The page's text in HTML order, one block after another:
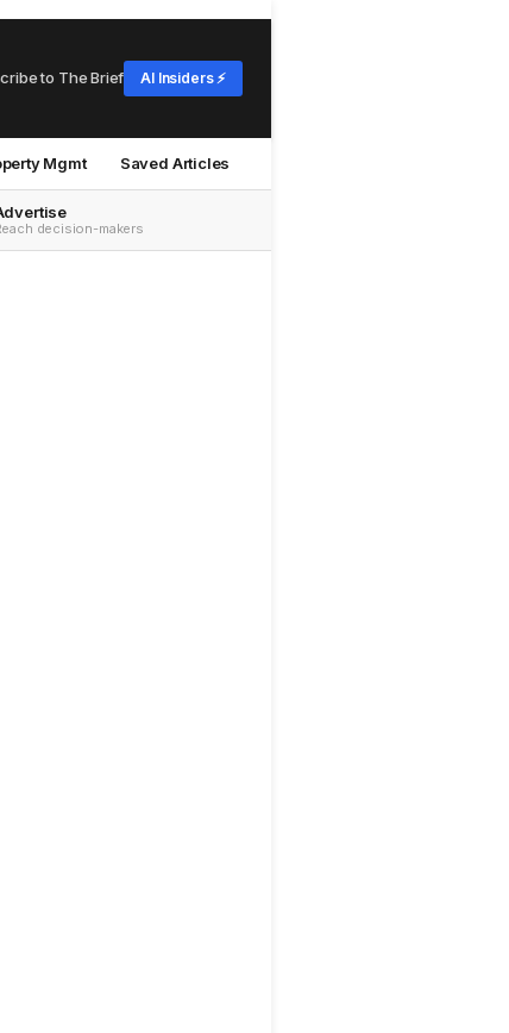
to The Brief AI Insiders ⚡
Mgmt Saved Articles
decision-makers